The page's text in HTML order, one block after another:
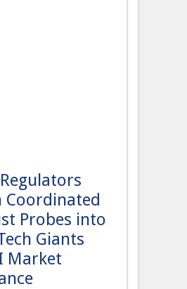
Coordinated
Probes into
Giants
Market